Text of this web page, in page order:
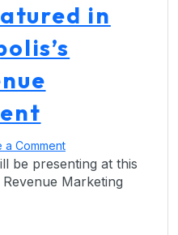
in
a Comment
be presenting at this
Marketing